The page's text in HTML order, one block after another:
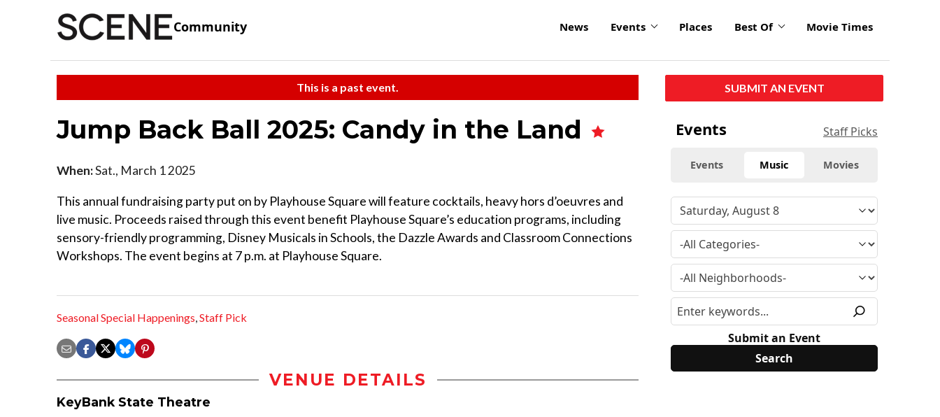
Community News Events Places Best Of Movie Times
This is a past event.
Jump Back Ball 2025: Candy in the Land
When:Sat., March 1 2025
This annual fundraising party put on by Playhouse Square will feature cocktails, heavy hors d’oeuvres and
live music. Proceeds raised through this event benefit Playhouse Square’s education programs, including
sensory-friendly programming, Disney Musicals in Schools, the Dazzle Awards and Classroom Connections
Workshops. The event begins at 7 p.m. at Playhouse Square.
Seasonal Special Happenings,Staff Pick
VENUE DETAILS
KeyBank State Theatre
SUBMIT AN EVENT
Events Staff Picks
Events Music Movies
Submit an Event